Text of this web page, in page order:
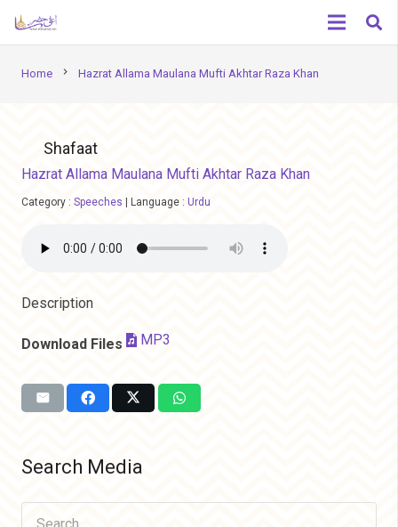
Home chevron_right Hazrat Allama Maulana Mufti Akhtar Raza Khan
Shafaat
Hazrat Allama Maulana Mufti Akhtar Raza Khan
Category : Speeches Language : Urdu
Description
Download Files MP3
Search Media